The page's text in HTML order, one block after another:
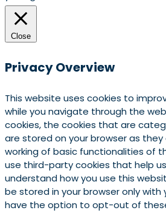
Close
Privacy Overview
This website uses cookies to
while you navigate through the
cookies, the cookies that are
are stored on your browser as
working of basic functionalities of
use third-party cookies that help
understand how you use this
be stored in your browser only with
have the option to opt-out of